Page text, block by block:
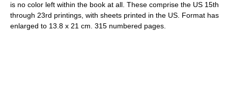
is no color left within the book at all. These comprise the US 15th
through 23rd printings, with sheets printed in the US. Format has
enlarged to 13.8 x 21 cm. 315 numbered pages.